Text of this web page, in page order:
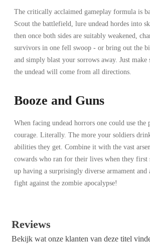
The critically acclaimed gameplay formula is
Scout the battlefield, lure undead hordes into
then once both sides are suitably weakened,
survivors in one fell swoop - or bring out the
and simply blast your sorrows away. Just make
the undead will come from all directions.
Booze and Guns
When facing undead horrors one could use the
courage. Literally. The more your soldiers
abilities they get. Combine it with the vast
cowards who ran for their lives when they first
up having a surprisingly diverse armament
fight against the zombie apocalypse!
Reviews
Bekijk wat onze klanten van deze titel